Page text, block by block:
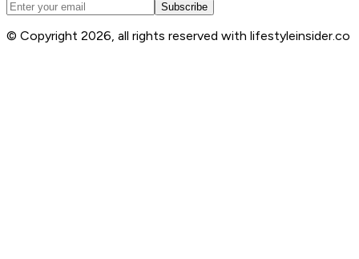
Subscribe
© Copyright 2026, all rights reserved with lifestyleinsider.co